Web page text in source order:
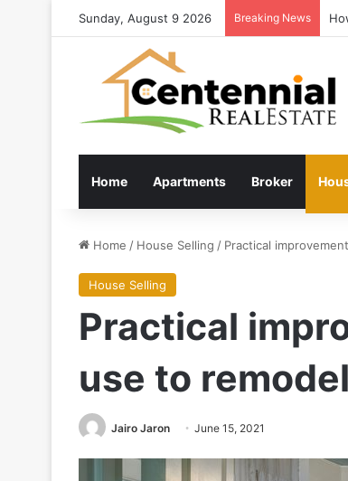
Sunday, August 9 2026 Breaking News
Home Apartments Broker
Home / House Selling / Practical
House Selling
Practical
use to
Jairo Jaron June 15, 2021